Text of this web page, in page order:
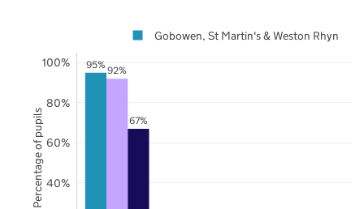
95% 92%
67%
40%
60%
80%
100%
Gobowen, St Martin's & Weston Rhyn
Percentage of pupils